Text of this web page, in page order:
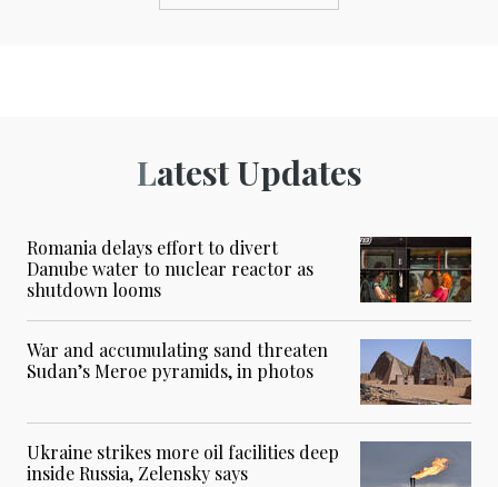
Latest Updates
Romania delays effort to divert
Danube water to nuclear reactor as
shutdown looms
War and accumulating sand threaten
Sudan’s Meroe pyramids, in photos
Ukraine strikes more oil facilities deep
inside Russia, Zelensky says